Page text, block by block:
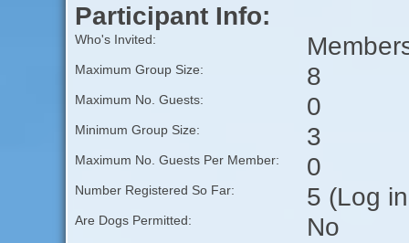
Participant Info:
Who's Invited:
Maximum Group Size: 8
Maximum No. Guests: 0
Minimum Group Size: 3
Maximum No. Guests Per Member: 0
Number Registered So Far: 5 (Log
Are Dogs Permitted: No